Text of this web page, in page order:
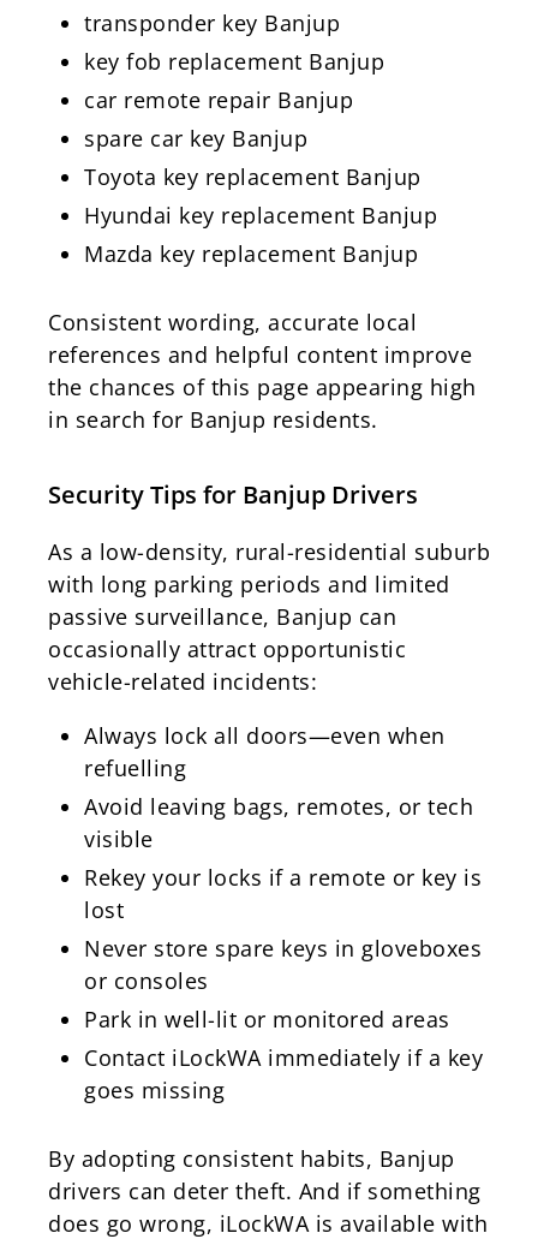
transponder key Banjup
key fob replacement Banjup
car remote repair Banjup
spare car key Banjup
Toyota key replacement Banjup
Hyundai key replacement Banjup
Mazda key replacement Banjup
Consistent wording, accurate local
references and helpful content improve
the chances of this page appearing high
in search for Banjup residents.
Security Tips for Banjup Drivers
As a low-density, rural-residential suburb
with long parking periods and limited
passive surveillance, Banjup can
occasionally attract opportunistic
vehicle-related incidents:
Always lock all doors—even when
refuelling
Avoid leaving bags, remotes, or tech
visible
Rekey your locks if a remote or key is
lost
Never store spare keys in gloveboxes
or consoles
Park in well-lit or monitored areas
Contact iLockWA immediately if a key
goes missing
By adopting consistent habits, Banjup
drivers can deter theft. And if something
does go wrong, iLockWA is available with